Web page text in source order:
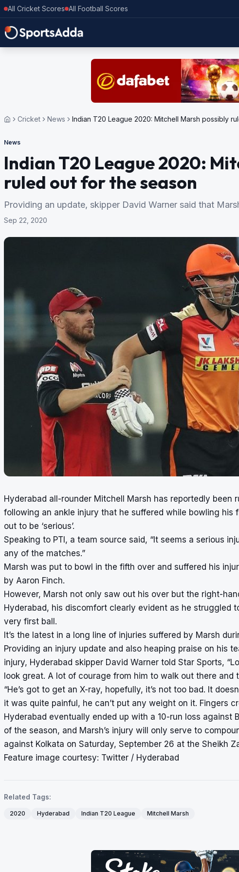
All Cricket Scores All Football Scores
Cricket News Indian T20 League 2020: Mitchell Marsh possibly
News
Indian T20 League 2020:
ruled out for the season
Providing an update, skipper David Warner said that
Sep 22, 2020
Hyderabad all-rounder Mitchell Marsh has reportedly been
following an ankle injury that he suffered while bowling his
out to be ‘serious’.
Speaking to PTI, a team source said, “It seems a serious
any of the matches.”
Marsh was put to bowl in the fifth over and suffered his
by Aaron Finch.
However, Marsh not only saw out his over but the right-
Hyderabad, his discomfort clearly evident as he struggled
very first ball.
It’s the latest in a long line of injuries suffered by Marsh
Providing an injury update and also heaping praise on his
injury, Hyderabad skipper David Warner told Star Sports,
look great. A lot of courage from him to walk out there
“He’s got to get an X-ray, hopefully, it’s not too bad. It
it was quite painful, he can’t put any weight on it. Fingers
Hyderabad eventually ended up with a 10-run loss against
of the season, and Marsh’s injury will only serve to
against Kolkata on Saturday, September 26 at the Sheikh
Feature image courtesy: Twitter / Hyderabad
Related Tags:
2020 Hyderabad Indian T20 League Mitchell Marsh